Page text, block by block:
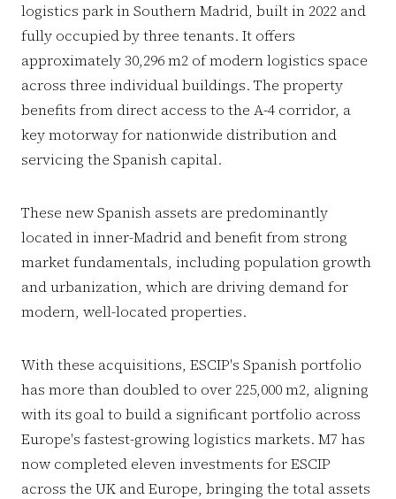
logistics park in Southern Madrid, built in 2022 and
fully occupied by three tenants. It offers
approximately 30,296 m2 of modern logistics space
across three individual buildings. The property
benefits from direct access to the A-4 corridor, a
key motorway for nationwide distribution and
servicing the Spanish capital.
These new Spanish assets are predominantly
located in inner-Madrid and benefit from strong
market fundamentals, including population growth
and urbanization, which are driving demand for
modern, well-located properties.
With these acquisitions, ESCIP's Spanish portfolio
has more than doubled to over 225,000 m2, aligning
with its goal to build a significant portfolio across
Europe's fastest-growing logistics markets. M7 has
now completed eleven investments for ESCIP
across the UK and Europe, bringing the total assets